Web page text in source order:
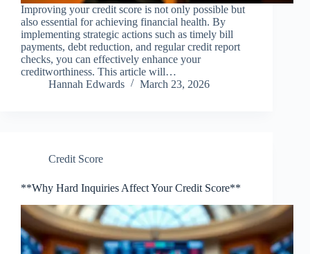
Improving your credit score is not only possible but
also essential for achieving financial health. By
implementing strategic actions such as timely bill
payments, debt reduction, and regular credit report
checks, you can effectively enhance your
creditworthiness. This article will…
Hannah Edwards
March 23, 2026
Credit Score
**Why Hard Inquiries Affect Your Credit Score**